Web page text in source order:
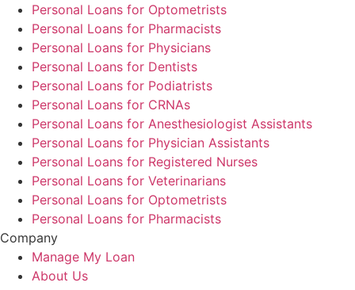
Personal Loans for Optometrists
Personal Loans for Pharmacists
Personal Loans for Physicians
Personal Loans for Dentists
Personal Loans for Podiatrists
Personal Loans for CRNAs
Personal Loans for Anesthesiologist Assistants
Personal Loans for Physician Assistants
Personal Loans for Registered Nurses
Personal Loans for Veterinarians
Personal Loans for Optometrists
Personal Loans for Pharmacists
Company
Manage My Loan
About Us